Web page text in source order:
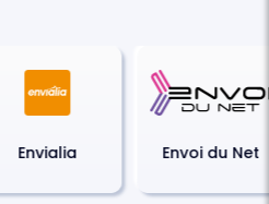
Envialia Envoi du Net